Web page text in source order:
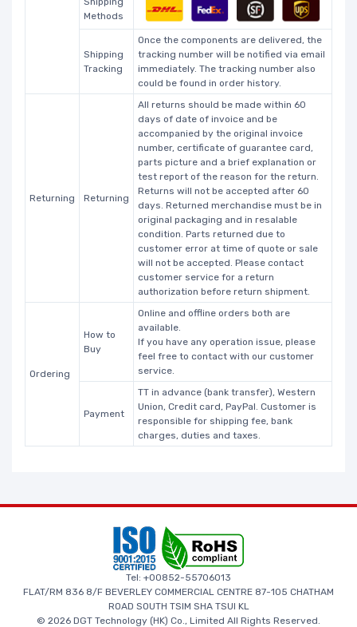
Methods
Shipping
Tracking
Once the components are delivered, the
tracking number will be notified via email
immediately. The tracking number also
could be found in order history.
Returning Returning
All returns should be made within 60
days of date of invoice and be
accompanied by the original invoice
number, certificate of guarantee card,
parts picture and a brief explanation or
test report of the reason for the return.
Returns will not be accepted after 60
days. Returned merchandise must be in
original packaging and in resalable
condition. Parts returned due to
customer error at time of quote or sale
will not be accepted. Please contact
customer service for a return
authorization before return shipment.
Ordering
How to
Buy
Online and offline orders both are
available.
If you have any operation issue, please
feel free to contact with our customer
service.
Payment
TT in advance (bank transfer), Western
Union, Credit card, PayPal. Customer is
responsible for shipping fee, bank
charges, duties and taxes.
Tel: +00852-55706013
FLAT/RM 836 8/F BEVERLEY COMMERCIAL CENTRE 87-105 CHATHAM
ROAD SOUTH TSIM SHA TSUI KL
© 2026 DGT Technology (HK) Co., Limited All Rights Reserved.